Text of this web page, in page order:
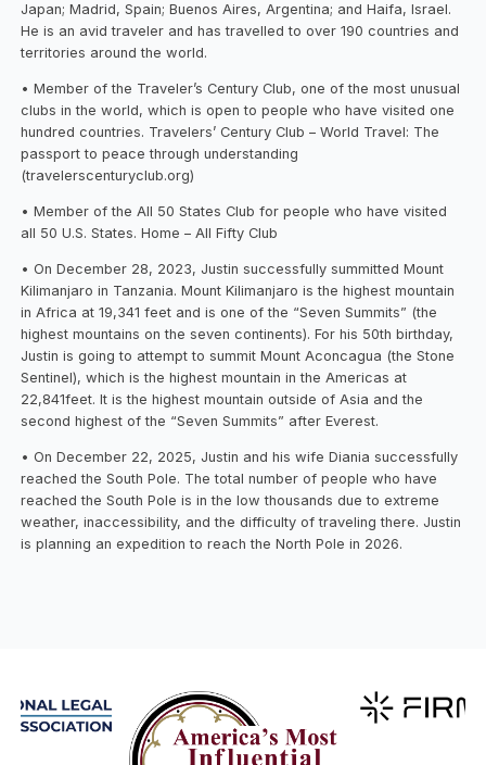
Japan; Madrid, Spain; Buenos Aires, Argentina; and Haifa, Israel.
He is an avid traveler and has travelled to over 190 countries and
territories around the world.
• Member of the Traveler’s Century Club, one of the most unusual
clubs in the world, which is open to people who have visited one
hundred countries. Travelers’ Century Club – World Travel: The
passport to peace through understanding
(travelerscenturyclub.org)
• Member of the All 50 States Club for people who have visited
all 50 U.S. States. Home – All Fifty Club
• On December 28, 2023, Justin successfully summitted Mount
Kilimanjaro in Tanzania. Mount Kilimanjaro is the highest mountain
in Africa at 19,341 feet and is one of the “Seven Summits” (the
highest mountains on the seven continents). For his 50th birthday,
Justin is going to attempt to summit Mount Aconcagua (the Stone
Sentinel), which is the highest mountain in the Americas at
22,841feet. It is the highest mountain outside of Asia and the
second highest of the “Seven Summits” after Everest.
• On December 22, 2025, Justin and his wife Diania successfully
reached the South Pole. The total number of people who have
reached the South Pole is in the low thousands due to extreme
weather, inaccessibility, and the difficulty of traveling there. Justin
is planning an expedition to reach the North Pole in 2026.